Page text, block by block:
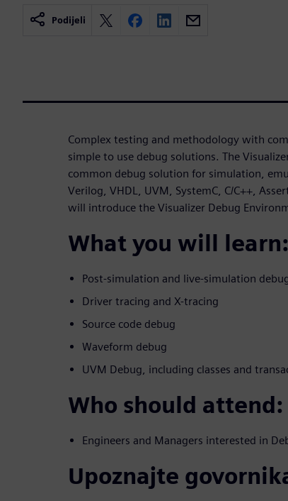
Podijeli
Complex testing and methodology with
simple to use debug solutions. The
common debug solution for simulation,
Verilog, VHDL, UVM, SystemC, C/C++,
will introduce the Visualizer Debug
What you will learn:
Post-simulation and live-simulation
Driver tracing and X-tracing
Source code debug
Waveform debug
UVM Debug, including classes and
Who should attend:
Engineers and Managers interested in
Upoznajte